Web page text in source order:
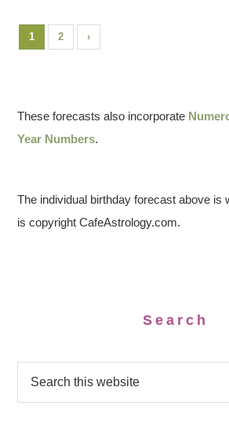
1 2 ›
These forecasts also incorporate
Year Numbers.
The individual birthday forecast above is
is copyright CafeAstrology.com.
Search